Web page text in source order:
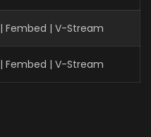
| Fembed | V-Stream
| Fembed | V-Stream